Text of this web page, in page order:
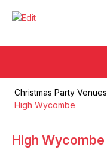
Christmas Party Venues
High Wycombe
High Wycombe